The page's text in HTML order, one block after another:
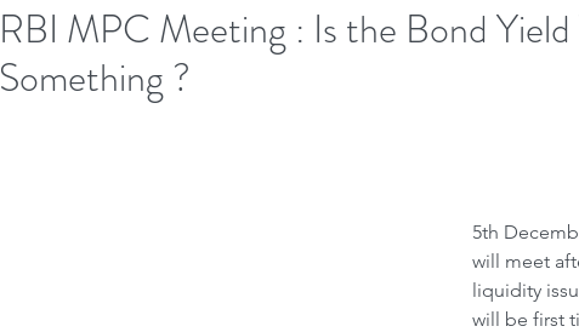
RBI MPC Meeting : Is the Bond Yield
Something ?
5th
will meet
liquidity
will be first